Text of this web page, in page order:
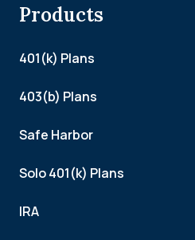
Products
401(k) Plans
403(b) Plans
Safe Harbor
Solo 401(k) Plans
IRA